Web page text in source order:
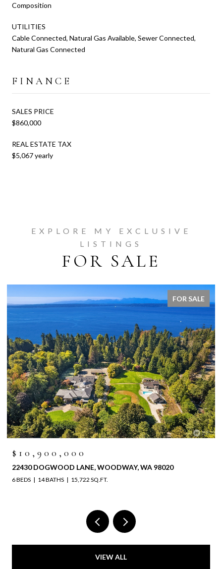
Composition
UTILITIES
Cable Connected, Natural Gas Available, Sewer Connected,
Natural Gas Connected
FINANCE
SALES PRICE
$860,000
REAL ESTATE TAX
$5,067 yearly
EXPLORE MY EXCLUSIVE
LISTINGS
FOR SALE
FOR SALE
$10,900,000
22430 DOGWOOD LANE, WOODWAY, WA 98020
6 BEDS 14 BATHS 15,722 SQ.FT.
VIEW ALL